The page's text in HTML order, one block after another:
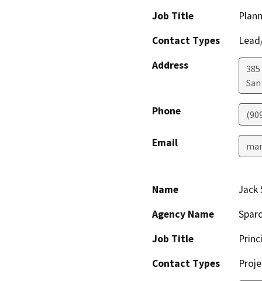
Job Title
Contact Types
Address
Phone
Email
Name
Jack
Agency Name
Job Title
Contact Types